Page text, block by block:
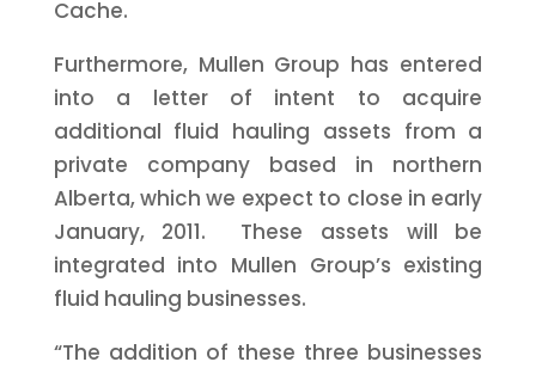
Cache.
Furthermore, Mullen Group has entered
into a letter of intent to acquire
additional fluid hauling assets from a
private company based in northern
Alberta, which we expect to close in early
January, 2011. These assets will be
integrated into Mullen Group’s existing
fluid hauling businesses.
“The addition of these three businesses